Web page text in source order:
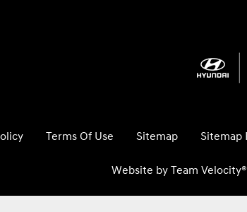
Terms Of Use Sitemap Sitemap
Website byTeam Velocity®